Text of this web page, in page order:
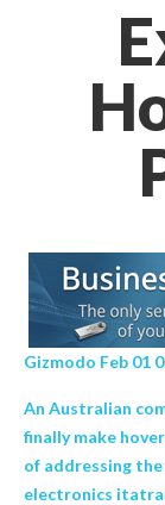
Gizmodo Feb 01
An Australian
finally make
of addressing
electronics